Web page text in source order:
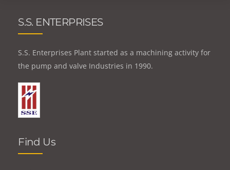
S.S. ENTERPRISES
S.S. Enterprises Plant started as a machining activity for
the pump and valve Industries in 1990.
Find Us